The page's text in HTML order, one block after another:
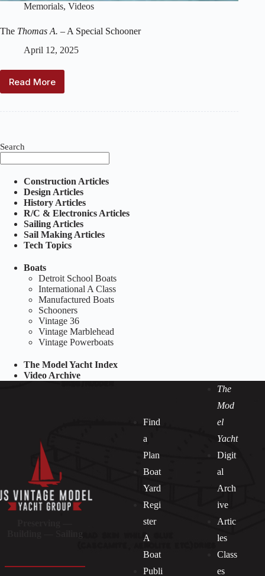
Memorials, Videos
The Thomas A. – A Special Schooner
April 12, 2025
Read More
The
Schooner
Search
Construction Articles
Design Articles
History Articles
R/C & Electronics Articles
Sailing Articles
Sail Making Articles
Tech Topics
Boats
Detroit School Boats
International A Class
Manufactured Boats
Schooners
Vintage 36
Vintage Marblehead
Vintage Powerboats
The Model Yacht Index
Video Archive
Find
a
Plan
Boat
Yard
Regi
ster
A
Boat
Publi
The
Mod
el
Yacht
Digit
al
Arch
ive
Artic
les
Class
es